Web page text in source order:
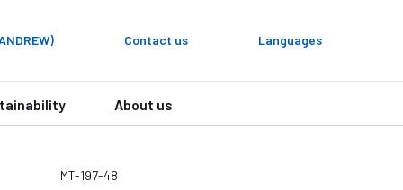
Contact us Languages
About us
MT-197-48